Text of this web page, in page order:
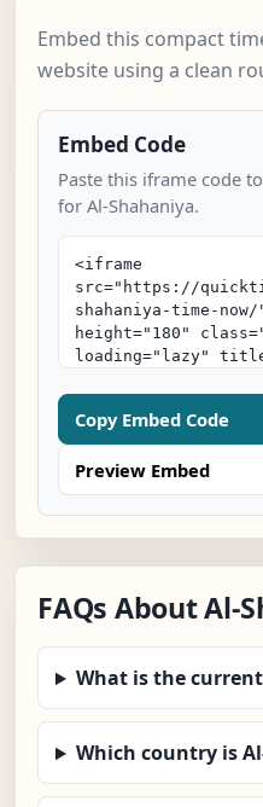
Embed this compact
website using a clean
Embed Code
Paste this iframe code
for Al-Shahaniya.
Copy Embed Code
Preview Embed
FAQs About Al-
What is the
Which country is